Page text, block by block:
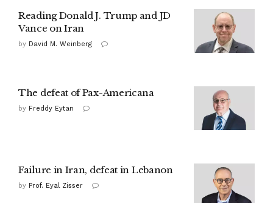
Reading Donald J. Trump and JD
Vance on Iran
by David M. Weinberg
The defeat of Pax-Americana
by Freddy Eytan
Failure in Iran, defeat in Lebanon
by Prof. Eyal Zisser